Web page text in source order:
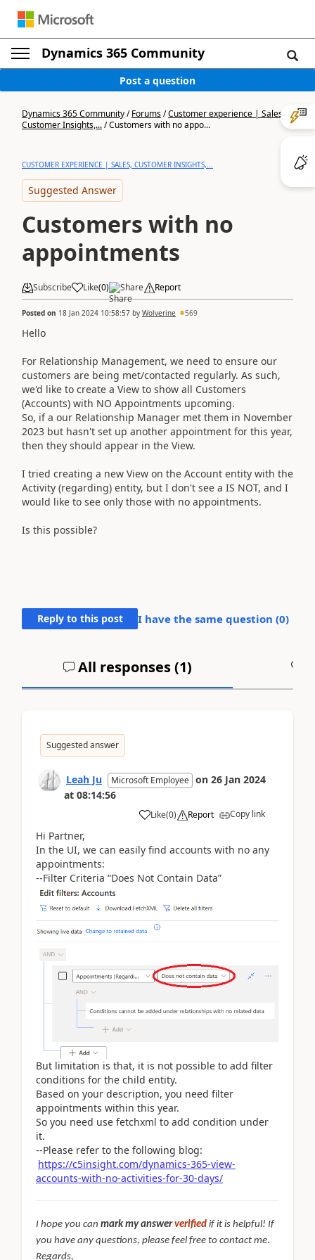
Dynamics 365 Community
Post a question
Dynamics 365 Community/Forums/Customer experience | Sales,
Customer Insights,.../Customers with no appo...
CUSTOMER EXPERIENCE | SALES, CUSTOMER INSIGHTS,...
Suggested Answer
Customers with no
appointments
Subscribe Like(0) Share Report
Posted on 18 Jan 2024 10:58:57 by Wolverine 569
Hello
For Relationship Management, we need to ensure our
customers are being met/contacted regularly. As such,
we'd like to create a View to show all Customers
(Accounts) with NO Appointments upcoming.
So, if a our Relationship Manager met them in November
2023 but hasn't set up another appointment for this year,
then they should appear in the View.
I tried creating a new View on the Account entity with the
Activity (regarding) entity, but I don't see a IS NOT, and I
would like to see only those with no appointments.
Is this possible?
Reply to this post I have the same question (0)
All responses (1)
Suggested answer
Leah Ju Microsoft Employee on 26 Jan 2024
at 08:14:56
Like(0) Report Copy link
Hi Partner,
In the UI, we can easily find accounts with no any
appointments:
--Filter Criteria “Does Not Contain Data”
But limitation is that, it is not possible to add filter
conditions for the child entity.
Based on your description, you need filter
appointments within this year.
So you need use fetchxml to add condition under
it.
--Please refer to the following blog:
https://c5insight.com/dynamics-365-view-
accounts-with-no-activities-for-30-days/
I hope you can mark my answerverified if it is helpful! If
you have any questions, please feel free to contact me.
Regards,